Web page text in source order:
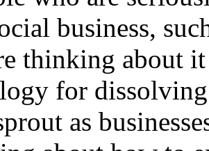
business,
thinking about
for
as